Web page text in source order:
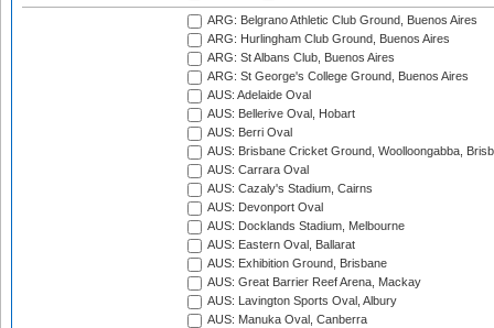
ARG: Belgrano Athletic Club Ground, Buenos Aires
ARG: Hurlingham Club Ground, Buenos Aires
ARG: St Albans Club, Buenos Aires
ARG: St George's College Ground, Buenos Aires
AUS: Adelaide Oval
AUS: Bellerive Oval, Hobart
AUS: Berri Oval
AUS: Brisbane Cricket Ground, Woolloongabba,
AUS: Carrara Oval
AUS: Cazaly's Stadium, Cairns
AUS: Devonport Oval
AUS: Docklands Stadium, Melbourne
AUS: Eastern Oval, Ballarat
AUS: Exhibition Ground, Brisbane
AUS: Great Barrier Reef Arena, Mackay
AUS: Lavington Sports Oval, Albury
AUS: Manuka Oval, Canberra